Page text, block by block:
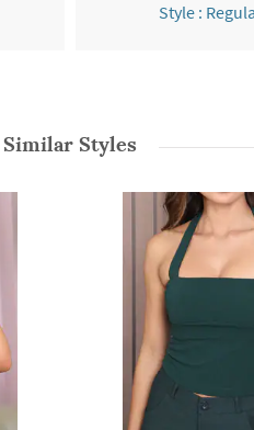
Style :
Similar Styles